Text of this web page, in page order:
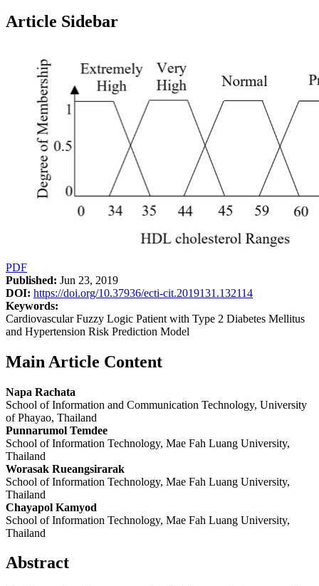
Article Sidebar
PDF
Published: Jun 23, 2019
DOI: https://doi.org/10.37936/ecti-cit.2019131.132114
Keywords:
Cardiovascular Fuzzy Logic Patient with Type 2 Diabetes Mellitus
and Hypertension Risk Prediction Model
Main Article Content
Napa Rachata
School of Information and Communication Technology, University
of Phayao, Thailand
Punnarumol Temdee
School of Information Technology, Mae Fah Luang University,
Thailand
Worasak Rueangsirarak
School of Information Technology, Mae Fah Luang University,
Thailand
Chayapol Kamyod
School of Information Technology, Mae Fah Luang University,
Thailand
Abstract